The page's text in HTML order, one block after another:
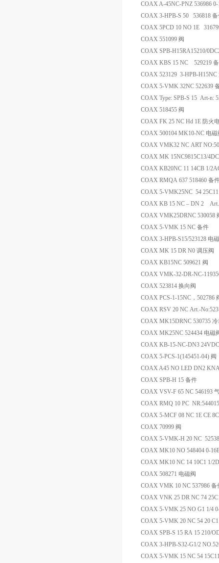
COAX A-45NC-PNZ 536986
COAX 3-HPB-S 50 536818
COAX 5PCD 10 NO 1E
COAX 551099 阀
COAX SPB-H15RA15210/
COAX KBS 15 NC 529219
COAX 523129 3-HPB-H15NC
COAX 5-VMK 32NC 522639
COAX Type: SPB-S 15 Art-n:
COAX 518455 阀
COAX FK 25 NC Hd 1E 防火
COAX 500104 MK10-NC 电磁
COAX VMK32 NC ART
COAX MK 15NC9815C13/
COAX KB20NC 11 14CB 1/
COAX RMQA 637 518460 备
COAX 5-VMK25NC 54
COAX KB 15 NC – DN 2
COAX VMK25DRNC 530058
COAX 5-VMK 15 NC 备件
COAX 3-HPB-S15/523128 电
COAX MK 15 DR N0 调压阀
COAX KB15NC 509621 阀
COAX VMK-32-DR-NC-
COAX 523814 换向阀
COAX PCS-1-15NC，502786
COAX RSV 20 NC Art.-
COAX MK15DRNC 530735
COAX MK25NC 524434 电磁
COAX KB-15-NC-DN3
COAX 5-PCS-1(145451-04) 阀
COAX A45 NO LED DN2
COAX SPB-H 15 备件
COAX VSV-F 65 NC 546193
COAX RMQ 10 PC
COAX 5-MCF 08 NC 1E CE
COAX 70999 阀
COAX 5-VMK-H 20 NC
COAX MK10 NO 548404 0-
COAX MK10 NC 14 10C1 1/
COAX 508271 电磁阀
COAX VMK 10 NC 537986 备
COAX VNK 25 DR NC 74
COAX 5-VMK 25 NO G1 1/4
COAX 5-VMK 20 NC 54 20
COAX SPB-S 15 RA 15 210/
COAX 3-HPB-S32-G1/2
COAX 5-VMK 15 NC 54